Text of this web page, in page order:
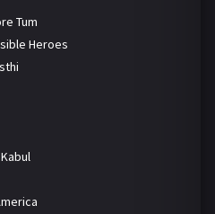
Tum
Heroes